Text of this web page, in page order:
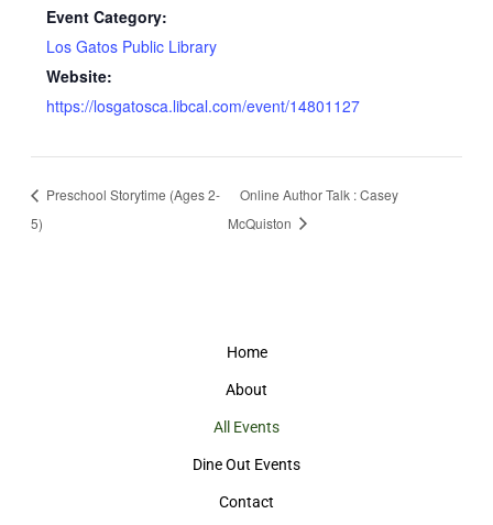
Event Category:
Los Gatos Public Library
Website:
https://losgatosca.libcal.com/event/14801127
Preschool Storytime (Ages 2-
5)
Online Author Talk : Casey
McQuiston
Home
About
All Events
Dine Out Events
Contact